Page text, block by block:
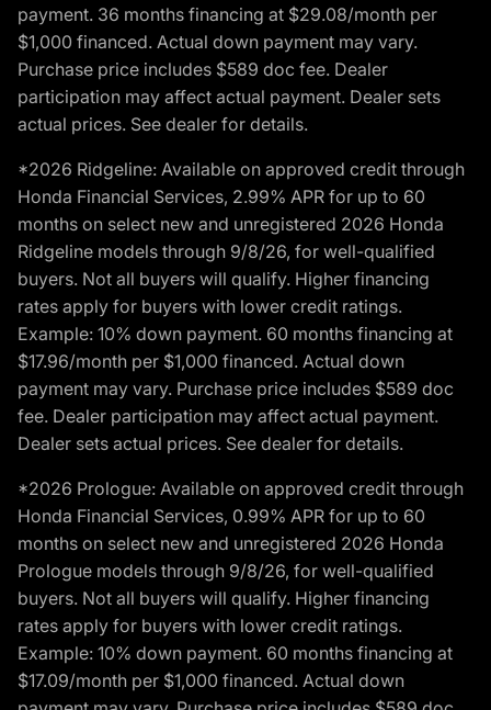
payment. 36 months financing at $29.08/month per
$1,000 financed. Actual down payment may vary.
Purchase price includes $589 doc fee. Dealer
participation may affect actual payment. Dealer sets
actual prices. See dealer for details.
*2026 Ridgeline: Available on approved credit through
Honda Financial Services, 2.99% APR for up to 60
months on select new and unregistered 2026 Honda
Ridgeline models through 9/8/26, for well-qualified
buyers. Not all buyers will qualify. Higher financing
rates apply for buyers with lower credit ratings.
Example: 10% down payment. 60 months financing at
$17.96/month per $1,000 financed. Actual down
payment may vary. Purchase price includes $589 doc
fee. Dealer participation may affect actual payment.
Dealer sets actual prices. See dealer for details.
*2026 Prologue: Available on approved credit through
Honda Financial Services, 0.99% APR for up to 60
months on select new and unregistered 2026 Honda
Prologue models through 9/8/26, for well-qualified
buyers. Not all buyers will qualify. Higher financing
rates apply for buyers with lower credit ratings.
Example: 10% down payment. 60 months financing at
$17.09/month per $1,000 financed. Actual down